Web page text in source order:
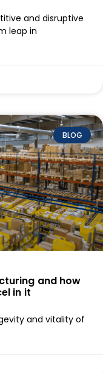
and disruptive
leap in
BLOG
and how
in it
and vitality of